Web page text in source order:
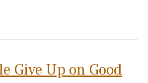
Give Up on Good